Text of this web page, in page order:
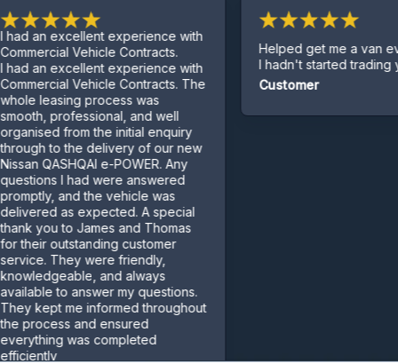
excellent experience with
Vehicle Contracts.
excellent experience with
Vehicle Contracts. The
process was
and well
from the initial enquiry
the delivery of our new
e-POWER. Any
I had were answered
and the vehicle was
as expected. A special
to James and Thomas
customer
were friendly,
and always
to answer my questions.
me informed throughout
and ensured
was completed
Helped get me a van even
I hadn't started trading yet.
Customer